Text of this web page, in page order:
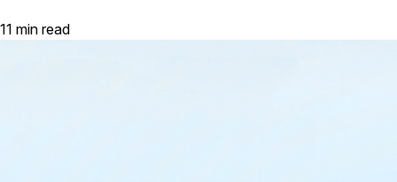
11 min read